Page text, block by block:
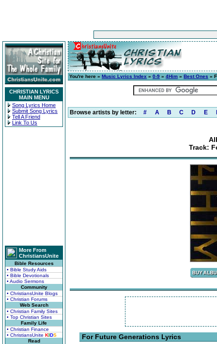
CHRISTIAN LYRICS
MAIN MENU
Song Lyrics Home
Submit Song Lyrics
Tell A Friend
Link To Us
More From
ChristiansUnite
Bible Resources
• Bible Study Aids
• Bible Devotionals
• Audio Sermons
Community
• ChristiansUnite Blogs
• Christian Forums
Web Search
• Christian Family Sites
• Top Christian Sites
Family Life
• Christian Finance
• ChristiansUnite KIDS
Read
You're here » Music Lyrics Index » 0-9 » 4Him » Best Ones »
Browse artists by letter: # A B C D E
Track:
For Future Generations Lyrics